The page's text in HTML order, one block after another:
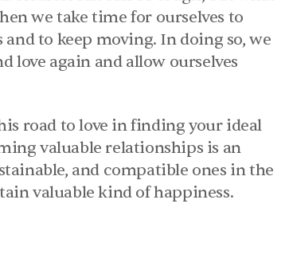
we take time for ourselves to
to keep moving. In doing so, we
love again and allow ourselves
road to love in finding your ideal
valuable relationships is an
and compatible ones in the
valuable kind of happiness.